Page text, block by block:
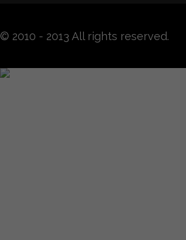
© 2010 - 2013 All rights reserved.